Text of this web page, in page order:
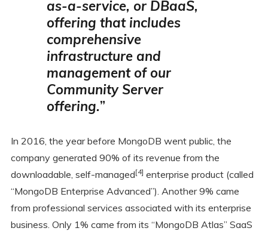
as-a-service, or DBaaS,
offering that includes
comprehensive
infrastructure and
management of our
Community Server
offering.”
In 2016, the year before MongoDB went public, the
company generated 90% of its revenue from the
downloadable, self-managed[4] enterprise product (called
“MongoDB Enterprise Advanced”). Another 9% came
from professional services associated with its enterprise
business. Only 1% came from its “MongoDB Atlas” SaaS